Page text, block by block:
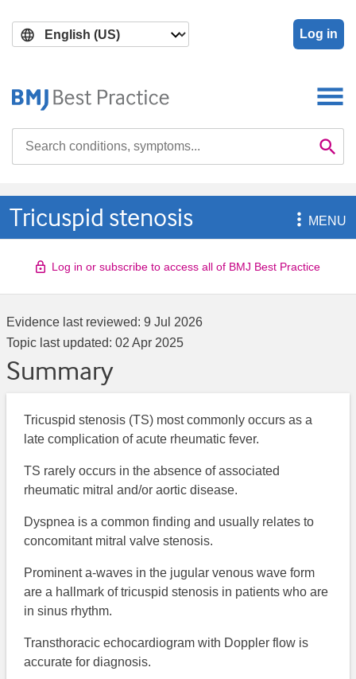
main
search
Log in

Tricuspid stenosis MENU
Log in or subscribe to access all of BMJ Best Practice
Evidence last reviewed: 9 Jul 2026
Topic last updated: 02 Apr 2025
Summary
Tricuspid stenosis (TS) most commonly occurs as a
late complication of acute rheumatic fever.
TS rarely occurs in the absence of associated
rheumatic mitral and/or aortic disease.
Dyspnea is a common finding and usually relates to
concomitant mitral valve stenosis.
Prominent a-waves in the jugular venous wave form
are a hallmark of tricuspid stenosis in patients who are
in sinus rhythm.
Transthoracic echocardiogram with Doppler flow is
accurate for diagnosis.